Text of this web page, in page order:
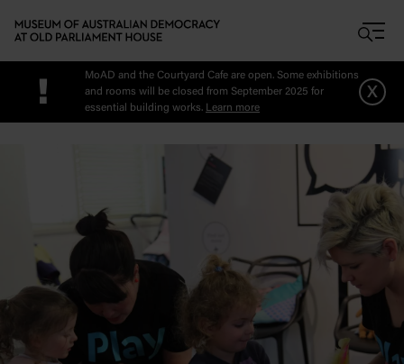
!
MoAD and the Courtyard Cafe are open. Some exhibitions
and rooms will be closed from September 2025 for
essential building works. Learn more
x